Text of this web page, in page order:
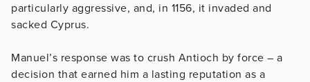
particularly aggressive, and, in 1156, it invaded and
sacked Cyprus.
Manuel’s response was to crush Antioch by force – a
decision that earned him a lasting reputation as a